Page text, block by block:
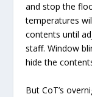
and stop the
temperatures
contents until
staff. Window
hide the
But CoT’s